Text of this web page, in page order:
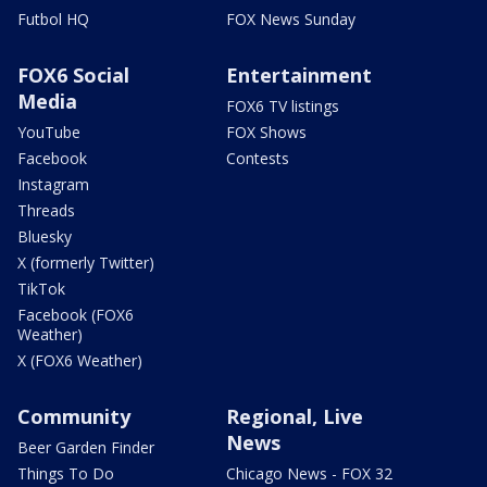
Futbol HQ
FOX News Sunday
FOX6 Social
Media
YouTube
Facebook
Instagram
Threads
Bluesky
X (formerly Twitter)
TikTok
Facebook (FOX6
Weather)
X (FOX6 Weather)
Entertainment
FOX6 TV listings
FOX Shows
Contests
Community
Beer Garden Finder
Things To Do
Regional, Live
News
Chicago News - FOX 32